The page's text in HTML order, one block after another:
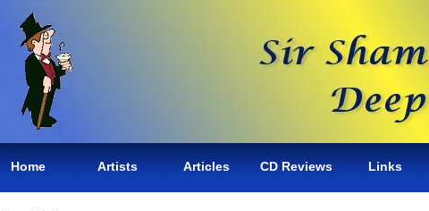
Home Artists Articles CD Reviews Links